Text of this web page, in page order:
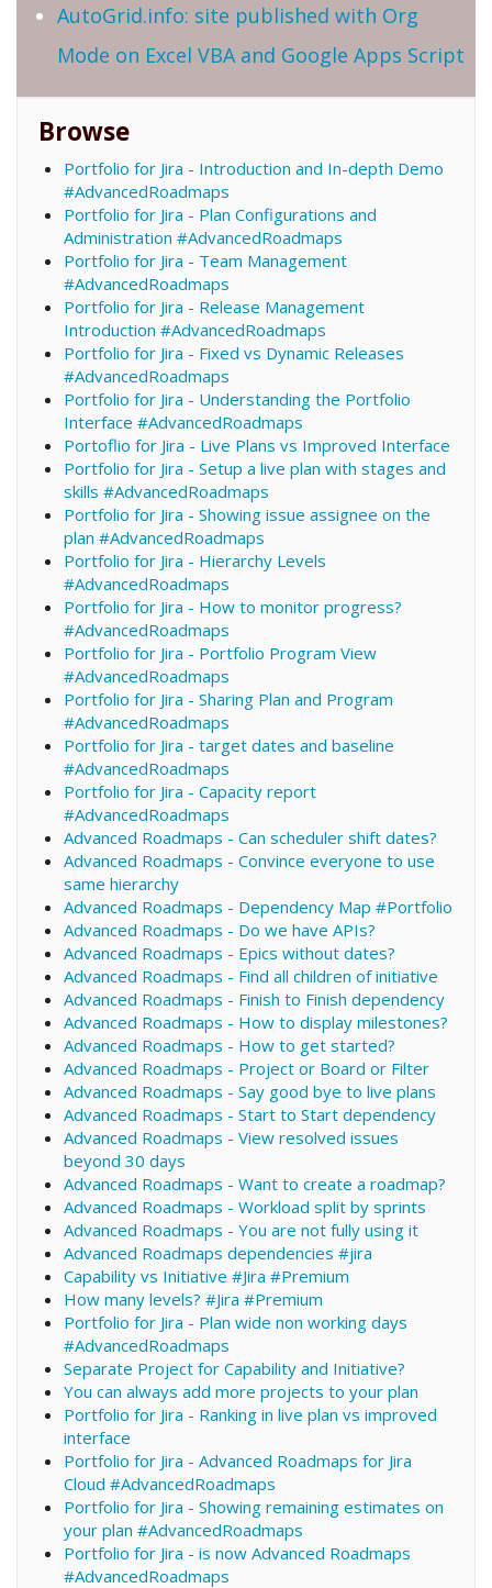
AutoGrid.info: site published with Org
Mode on Excel VBA and Google Apps Script
Browse
Portfolio for Jira - Introduction and In-depth Demo
#AdvancedRoadmaps
Portfolio for Jira - Plan Configurations and
Administration #AdvancedRoadmaps
Portfolio for Jira - Team Management
#AdvancedRoadmaps
Portfolio for Jira - Release Management
Introduction #AdvancedRoadmaps
Portfolio for Jira - Fixed vs Dynamic Releases
#AdvancedRoadmaps
Portfolio for Jira - Understanding the Portfolio
Interface #AdvancedRoadmaps
Portoflio for Jira - Live Plans vs Improved Interface
Portfolio for Jira - Setup a live plan with stages and
skills #AdvancedRoadmaps
Portfolio for Jira - Showing issue assignee on the
plan #AdvancedRoadmaps
Portfolio for Jira - Hierarchy Levels
#AdvancedRoadmaps
Portfolio for Jira - How to monitor progress?
#AdvancedRoadmaps
Portfolio for Jira - Portfolio Program View
#AdvancedRoadmaps
Portfolio for Jira - Sharing Plan and Program
#AdvancedRoadmaps
Portfolio for Jira - target dates and baseline
#AdvancedRoadmaps
Portfolio for Jira - Capacity report
#AdvancedRoadmaps
Advanced Roadmaps - Can scheduler shift dates?
Advanced Roadmaps - Convince everyone to use
same hierarchy
Advanced Roadmaps - Dependency Map #Portfolio
Advanced Roadmaps - Do we have APIs?
Advanced Roadmaps - Epics without dates?
Advanced Roadmaps - Find all children of initiative
Advanced Roadmaps - Finish to Finish dependency
Advanced Roadmaps - How to display milestones?
Advanced Roadmaps - How to get started?
Advanced Roadmaps - Project or Board or Filter
Advanced Roadmaps - Say good bye to live plans
Advanced Roadmaps - Start to Start dependency
Advanced Roadmaps - View resolved issues
beyond 30 days
Advanced Roadmaps - Want to create a roadmap?
Advanced Roadmaps - Workload split by sprints
Advanced Roadmaps - You are not fully using it
Advanced Roadmaps dependencies #jira
Capability vs Initiative #Jira #Premium
How many levels? #Jira #Premium
Portfolio for Jira - Plan wide non working days
#AdvancedRoadmaps
Separate Project for Capability and Initiative?
You can always add more projects to your plan
Portfolio for Jira - Ranking in live plan vs improved
interface
Portfolio for Jira - Advanced Roadmaps for Jira
Cloud #AdvancedRoadmaps
Portfolio for Jira - Showing remaining estimates on
your plan #AdvancedRoadmaps
Portfolio for Jira - is now Advanced Roadmaps
#AdvancedRoadmaps